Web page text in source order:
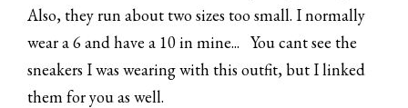
Also, they run about two sizes too small. I normally
wear a 6 and have a 10 in mine... You cant see the
sneakers I was wearing with this outfit, but I linked
them for you as well.